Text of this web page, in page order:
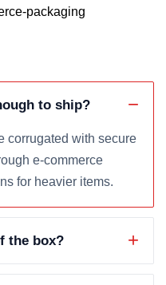
packaging
to ship?
corrugated with secure
e-commerce
for heavier items.
the box?